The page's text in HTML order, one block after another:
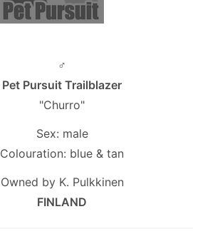
♂
Pet Pursuit Trailblazer
"Churro"
Sex: male
Colouration: blue & tan
Owned by K. Pulkkinen
FINLAND